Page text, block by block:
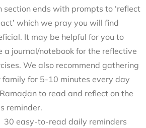
section ends with prompts to ‘reflect
which we pray you will find
It may be helpful for you to
a journal/notebook for the reflective
We also recommend gathering
family for 5-10 minutes every day
to read and reflect on the
reminder.
30 easy-to-read daily reminders